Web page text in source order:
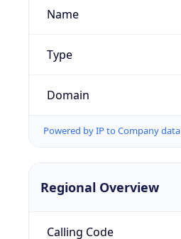
Name
Type
Domain
Powered by IP to Company data
Regional Overview
Calling Code